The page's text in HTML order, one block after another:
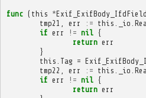
func ( this *Exif_ExifBody_IfdField
tmp21
err := this _io
if err != nil {
return err
}
this Tag =
tmp22
err := this _io
if err != nil {
return err